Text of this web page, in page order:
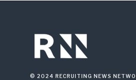
© 2024 RECRUITING NEWS